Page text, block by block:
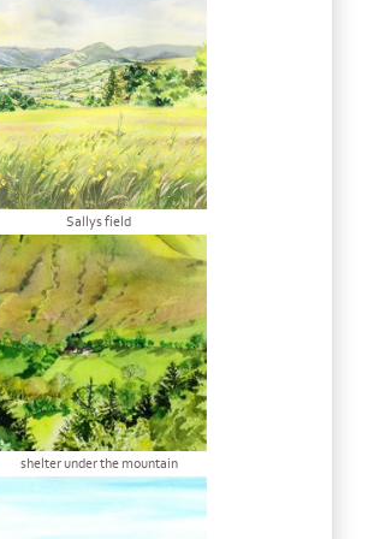
Sallys field
shelter under the mountain